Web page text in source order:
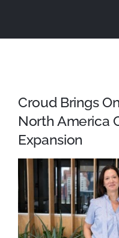
Croud Brings
North America
Expansion